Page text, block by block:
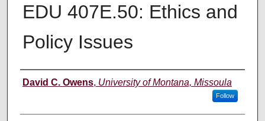
EDU 407E.50: Ethics and
Policy Issues
Instructor
David C. Owens, University of Montana, Missoula
Follow